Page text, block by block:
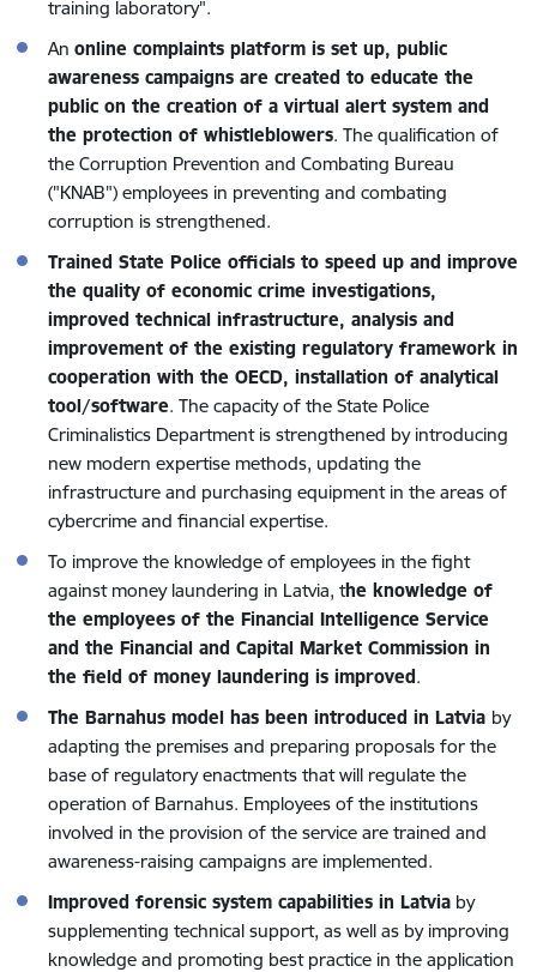
training laboratory".
An online complaints platform is set up, public
awareness campaigns are created to educate the
public on the creation of a virtual alert system and
the protection of whistleblowers. The qualification of
the Corruption Prevention and Combating Bureau
("KNAB") employees in preventing and combating
corruption is strengthened.
Trained State Police officials to speed up and improve
the quality of economic crime investigations,
improved technical infrastructure, analysis and
improvement of the existing regulatory framework in
cooperation with the OECD, installation of analytical
tool/software. The capacity of the State Police
Criminalistics Department is strengthened by introducing
new modern expertise methods, updating the
infrastructure and purchasing equipment in the areas of
cybercrime and financial expertise.
To improve the knowledge of employees in the fight
against money laundering in Latvia, the knowledge of
the employees of the Financial Intelligence Service
and the Financial and Capital Market Commission in
the field of money laundering is improved.
The Barnahus model has been introduced in Latvia by
adapting the premises and preparing proposals for the
base of regulatory enactments that will regulate the
operation of Barnahus. Employees of the institutions
involved in the provision of the service are trained and
awareness-raising campaigns are implemented.
Improved forensic system capabilities in Latvia by
supplementing technical support, as well as by improving
knowledge and promoting best practice in the application